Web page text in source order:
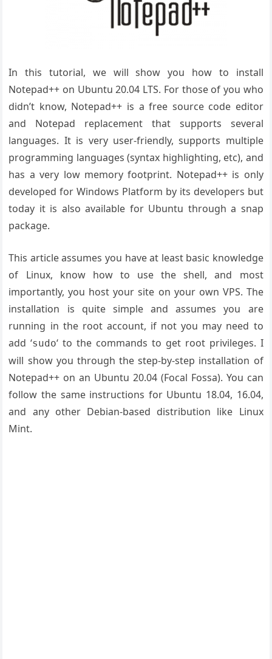
In this tutorial, we will show you how to install
Notepad++ on Ubuntu 20.04 LTS. For those of you who
didn’t know, Notepad++ is a free source code editor
and Notepad replacement that supports several
languages. It is very user-friendly, supports multiple
programming languages (syntax highlighting, etc), and
has a very low memory footprint. Notepad++ is only
developed for Windows Platform by its developers but
today it is also available for Ubuntu through a snap
package.
This article assumes you have at least basic knowledge
of Linux, know how to use the shell, and most
importantly, you host your site on your own VPS. The
installation is quite simple and assumes you are
running in the root account, if not you may need to
add ‘sudo‘ to the commands to get root privileges. I
will show you through the step-by-step installation of
Notepad++ on an Ubuntu 20.04 (Focal Fossa). You can
follow the same instructions for Ubuntu 18.04, 16.04,
and any other Debian-based distribution like Linux
Mint.